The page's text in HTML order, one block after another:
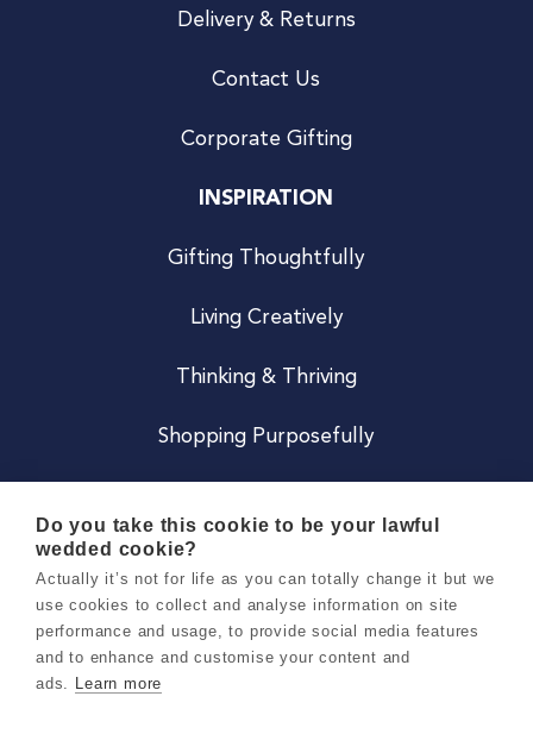
Delivery & Returns
Contact Us
Corporate Gifting
INSPIRATION
Gifting Thoughtfully
Living Creatively
Thinking & Thriving
Shopping Purposefully
Careers
Do you take this cookie to be your lawful
wedded cookie?
Actually it’s not for life as you can totally change it but we
use cookies to collect and analyse information on site
performance and usage, to provide social media features
and to enhance and customise your content and
ads. Learn more